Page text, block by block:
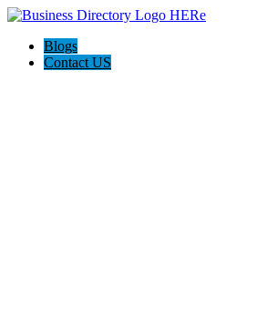
Blogs
Contact US